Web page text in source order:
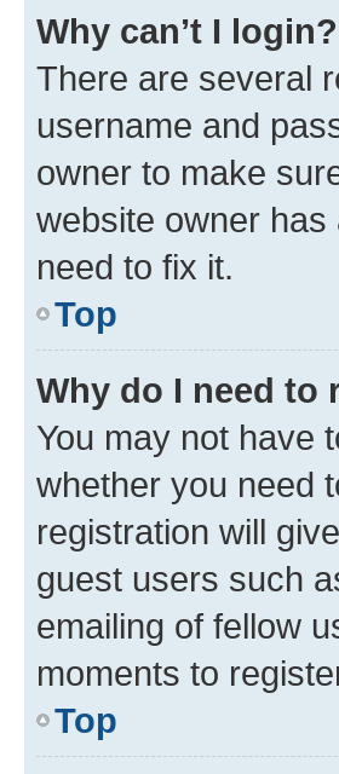
Why can’t I login?
There are several
username and
owner to make
website owner
need to fix it.
Top
Why do I need to
You may not have
whether you need
registration will
guest users such
emailing of fellow
moments to
Top